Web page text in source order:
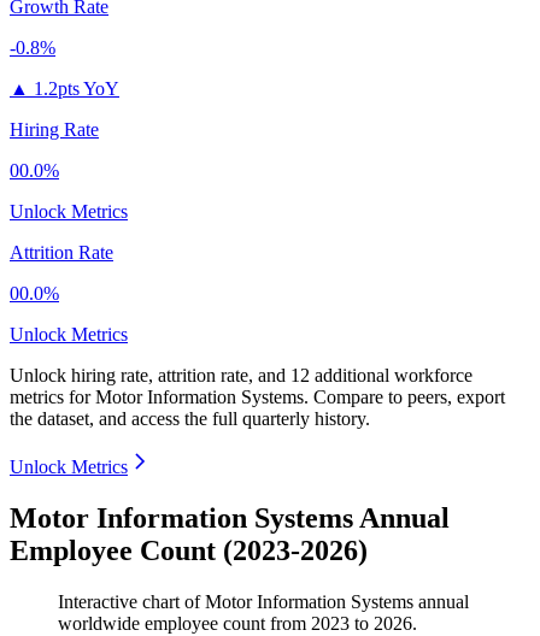
Growth Rate
-0.8%
▲ 1.2pts YoY
Hiring Rate
00.0%
Unlock Metrics
Attrition Rate
00.0%
Unlock Metrics
Unlock hiring rate, attrition rate, and 12 additional workforce
metrics forMotor Information Systems. Compare to peers, export
the dataset, and access the full quarterly history.
Unlock Metrics
Motor Information Systems Annual
Employee Count (2023-2026)
Interactive chart ofMotor Information Systems annual
worldwide employee count from 2023 to 2026.